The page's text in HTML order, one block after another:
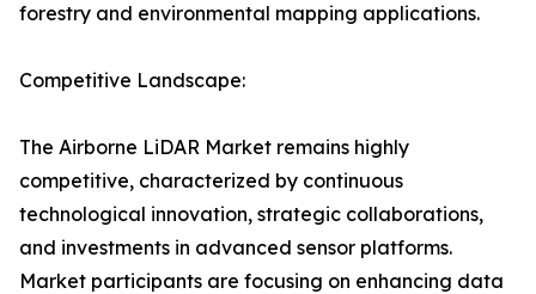
forestry and environmental mapping applications.
Competitive Landscape:
The Airborne LiDAR Market remains highly
competitive, characterized by continuous
technological innovation, strategic collaborations,
and investments in advanced sensor platforms.
Market participants are focusing on enhancing data